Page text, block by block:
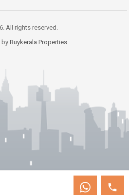
All rights reserved.
by Buykerala.Properties